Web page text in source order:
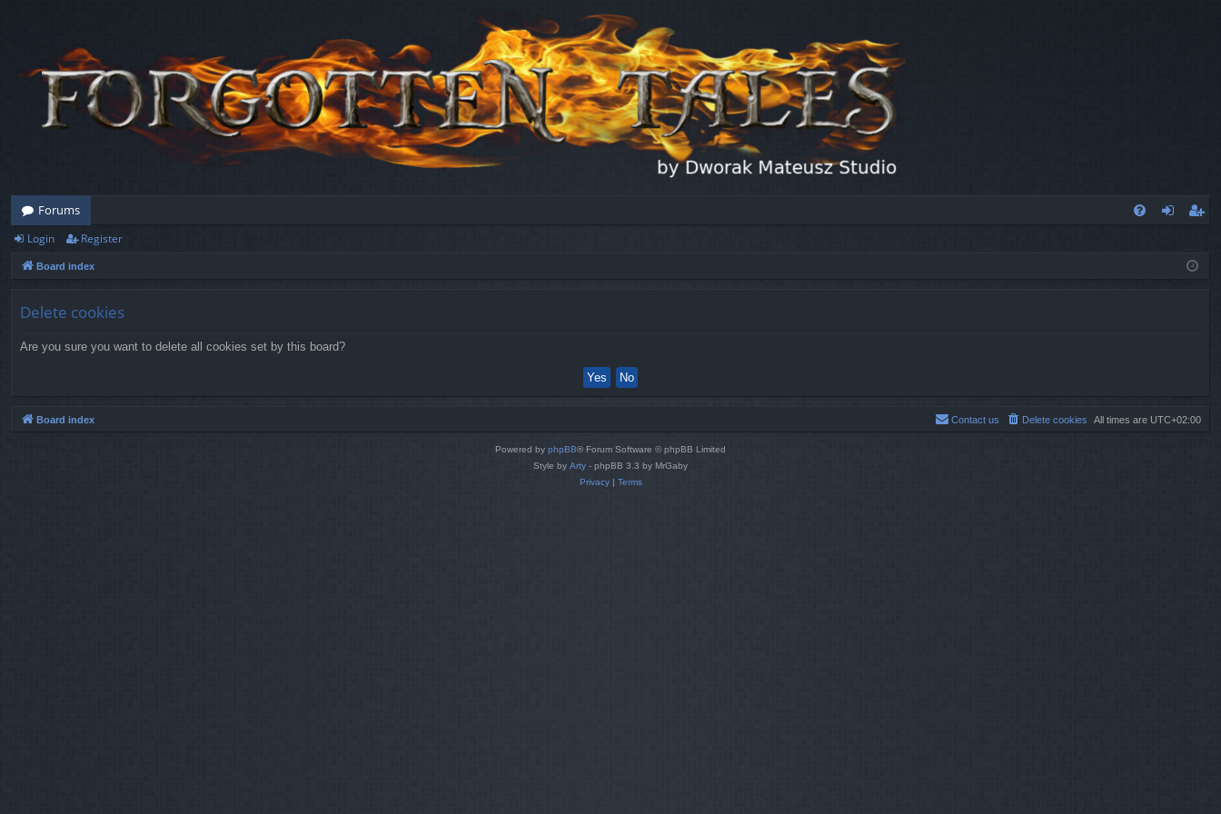
Forums
ist
Login Register
Board index
Delete cookies
Are you sure you want to delete all cookies set by this board?
Board index All times are UTC+02:00
Delete cookies
Contact us
Powered by phpBB® Forum Software © phpBB Limited
Style by Arty - phpBB 3.3 by MrGaby
Privacy| Terms